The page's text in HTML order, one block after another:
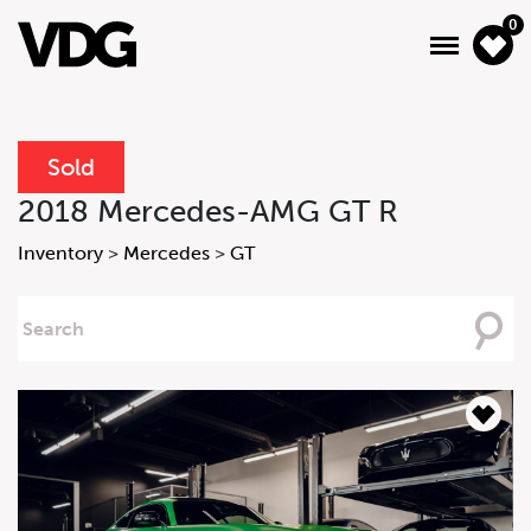
0
About
Inventory
Services
Contact Us
Sold
2018 Mercedes-AMG GT R
Inventory > Mercedes > GT
For